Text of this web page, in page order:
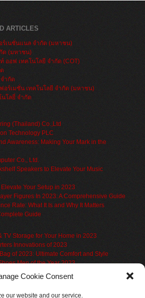
Cookie Consent
our website and our service.
ARTICLES
ร์เนชั่นแนล จำกัด (มหาชน)
ด (มหาชน)
ออฟ เทคโนโลยี จำกัด (COT)
ำกัด
อร์เมชั่น เทคโนโลยี จำกัด (มหาชน)
โลยี่ จำกัด
(Thailand) Co.,Ltd
Technology PLC
Awareness: Making Your Mark in the
Co., Ltd.
Speakers to Elevate Your Music
Your Setup in 2023
Figures In 2023: A Comprehensive Guide
Rate: What It Is and Why It Matters
Guide
TV Storage for Your Home in 2023
Innovations of 2023
of 2023: Ultimate Comfort and Style
Men of the Year 2023
For 2023
Filing Cabinets for File Organization